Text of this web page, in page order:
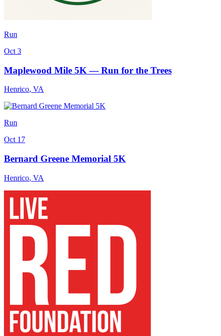
Run
Oct 3
Maplewood Mile 5K — Run for the Trees
Henrico, VA
Run
Oct 17
Bernard Greene Memorial 5K
Henrico, VA